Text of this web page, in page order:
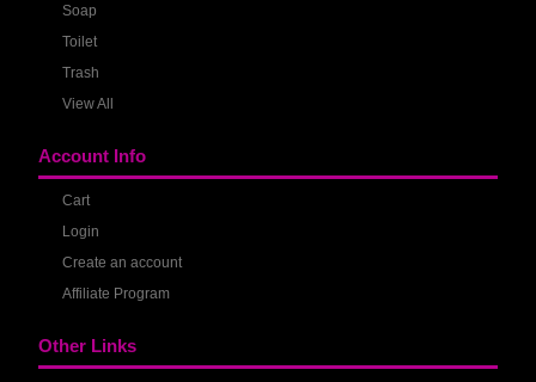
Soap
Toilet
Trash
View All
Account Info
Cart
Login
Create an account
Affiliate Program
Other Links